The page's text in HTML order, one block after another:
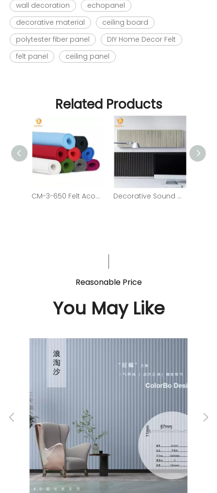
wall decoration
echopanel
decorative material
ceiling board
polytester fiber panel
DIY Home Decor Felt
felt panel
ceiling panel
Related Products
CM-3-650 Felt Acoustic Panels Colorful Soundproofing Felt Acoustic Panels Decorative Sound Absorption Felt Composited PET Fiber Panel
Reasonable Price
You May Like